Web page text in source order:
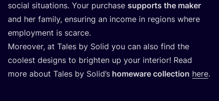
soci­al situ­ati­ons. Your pur­c­ha­se sup­ports the maker
and her family, ensu­ring an inco­me in regi­ons whe­re
employment is scarce.
More­over, at Tales by Solid you can also find the
coolest desig­ns to brig­h­ten up your inte­ri­or! Read
more abo­ut Tales by Solid’s homewa­re col­lec­ti­on here.